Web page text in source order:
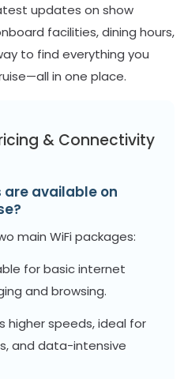
updates on show
facilities, dining hours,
to find everything you
in one place.
& Connectivity
are available on
main WiFi packages:
for basic internet
and browsing.
higher speeds, ideal for
and data-intensive